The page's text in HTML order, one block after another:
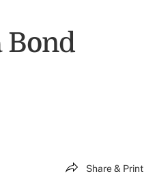
Bond
Share & Print